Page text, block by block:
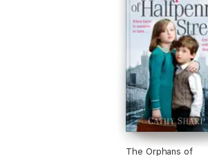
The Orphans of